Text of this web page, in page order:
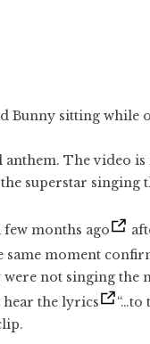
Bunny sitting while
anthem. The video
superstar singing
few months ago
same moment
not singing the
hear the lyrics
“…to